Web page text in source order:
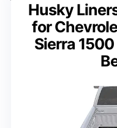
Husky
for
Sierra